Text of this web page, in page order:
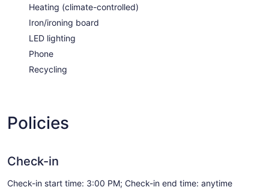
Heating (climate-controlled)
Iron/ironing board
LED lighting
Phone
Recycling
Policies
Check-in
Check-in start time: 3:00 PM; Check-in end time: anytime